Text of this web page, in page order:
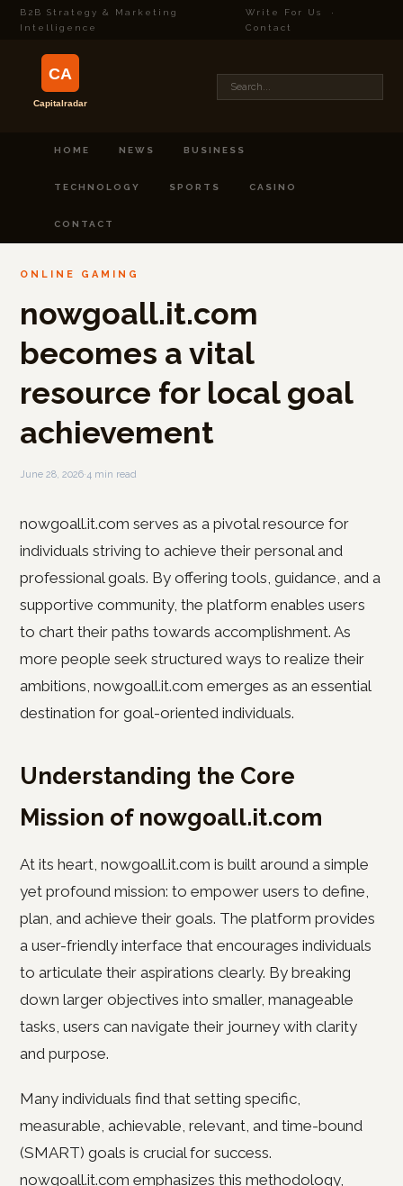
B2B Strategy & Marketing
Intelligence
Write For Us
·
Contact
HOME NEWS BUSINESS
TECHNOLOGY SPORTS CASINO
CONTACT
ONLINE GAMING
nowgoall.it.com
becomes a vital
resource for local goal
achievement
June 28, 2026·4 min read
nowgoall.it.com serves as a pivotal resource for
individuals striving to achieve their personal and
professional goals. By offering tools, guidance, and a
supportive community, the platform enables users
to chart their paths towards accomplishment. As
more people seek structured ways to realize their
ambitions, nowgoall.it.com emerges as an essential
destination for goal-oriented individuals.
Understanding the Core
Mission of nowgoall.it.com
At its heart, nowgoall.it.com is built around a simple
yet profound mission: to empower users to define,
plan, and achieve their goals. The platform provides
a user-friendly interface that encourages individuals
to articulate their aspirations clearly. By breaking
down larger objectives into smaller, manageable
tasks, users can navigate their journey with clarity
and purpose.
Many individuals find that setting specific,
measurable, achievable, relevant, and time-bound
(SMART) goals is crucial for success.
nowgoall.it.com emphasizes this methodology,